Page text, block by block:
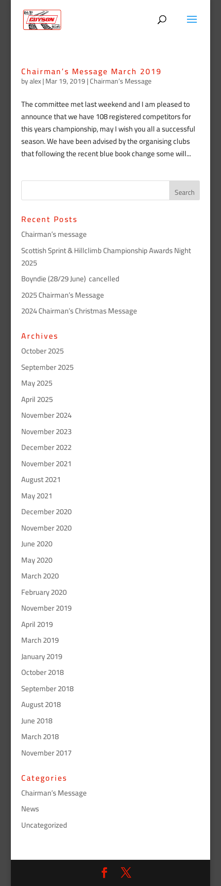
Chairman’s Message March 2019
byalex|Mar 19, 2019|Chairman’s Message
The committee met last weekend and I am pleased to
announce that we have 108 registered competitors for
this years championship, may I wish you all a successful
season. We have been advised by the organising clubs
that following the recent blue book change some will...
Recent Posts
Chairman’s message
Scottish Sprint & Hillclimb Championship Awards Night
2025
Boyndie (28/29 June) cancelled
2025 Chairman’s Message
2024 Chairman’s Christmas Message
Archives
October 2025
September 2025
May 2025
April 2025
November 2024
November 2023
December 2022
November 2021
August 2021
May 2021
December 2020
November 2020
June 2020
May 2020
March 2020
February 2020
November 2019
April 2019
March 2019
January 2019
October 2018
September 2018
August 2018
June 2018
March 2018
November 2017
Categories
Chairman’s Message
News
Uncategorized